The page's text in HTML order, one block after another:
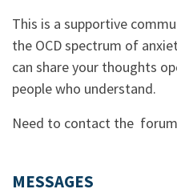
This is a supportive
the OCD spectrum of
can share your thoughts
people who understand.
Need to contact the
MESSAGES